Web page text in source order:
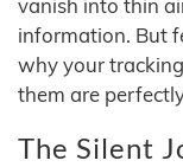
vanish into thin
information. But
why your
them are
The Silent